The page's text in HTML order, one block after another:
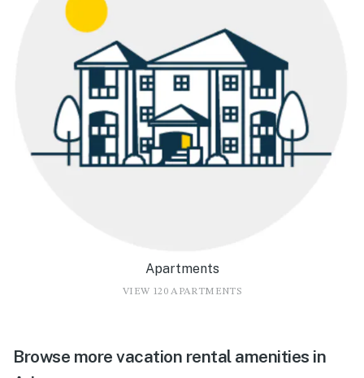
Apartments
VIEW 120 APARTMENTS
Browse more vacation rental amenities in